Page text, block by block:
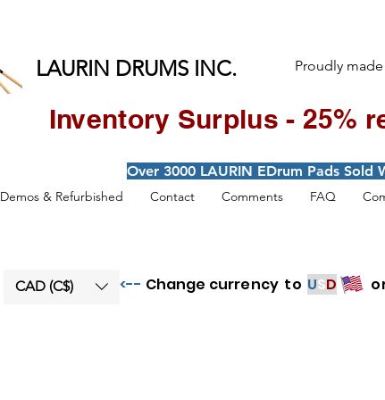
LAURIN DRUMS INC. Proudly
Inventory Surplus - 25%
Over 3000 LAURIN EDrum Pads Sold
Demos & Refurbished Contact Comments FAQ
CAD (C$) <-- Change currency to USD